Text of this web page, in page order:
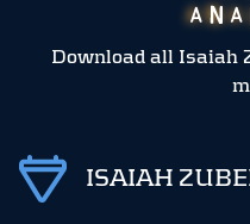
Download all Isaiah
ISAIAH